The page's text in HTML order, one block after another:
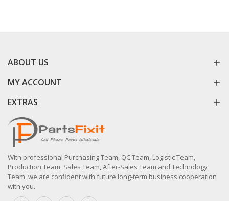
ABOUT US
MY ACCOUNT
EXTRAS
With professional Purchasing Team, QC Team, Logistic Team,
Production Team, Sales Team, After-Sales Team and Technology
Team, we are confident with future long-term business cooperation
with you.